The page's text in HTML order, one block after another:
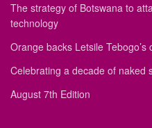
The strategy of Botswana to
technology
Orange backs Letsile Tebogo’s
Celebrating a decade of naked
August 7th Edition